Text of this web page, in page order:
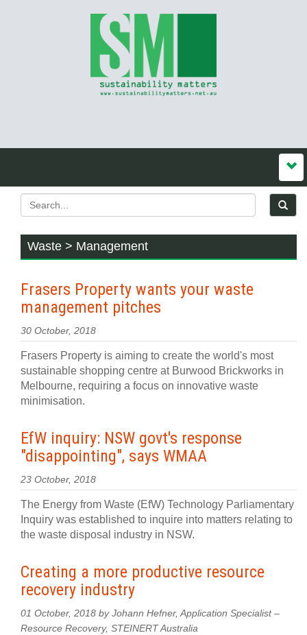
Waste > Management
Frasers Property wants your waste
management pitches
30 October, 2018
Frasers Property is aiming to create the world's most
sustainable shopping centre at Burwood Brickworks in
Melbourne, requiring a focus on innovative waste
minimisation.
EfW inquiry: NSW govt's response
"disappointing", says WMAA
23 October, 2018
The Energy from Waste (EfW) Technology Parliamentary
Inquiry was established to inquire into matters relating to
the waste disposal industry in NSW.
Creating a more productive resource
recovery industry
01 October, 2018 by Johann Hefner, Application Specialist –
Resource Recovery, STEINERT Australia